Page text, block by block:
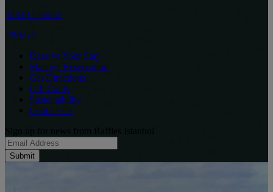
34340 İstanbul
Türkiye
Reserve Your Stay
Manage Reservation
Get Directions
Gift Cards
Sustainability
Contact Us
Submit